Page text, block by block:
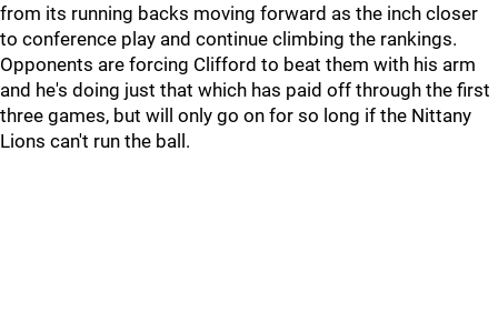
from its running backs moving forward as the inch closer
to conference play and continue climbing the rankings.
Opponents are forcing Clifford to beat them with his arm
and he's doing just that which has paid off through the first
three games, but will only go on for so long if the Nittany
Lions can't run the ball.